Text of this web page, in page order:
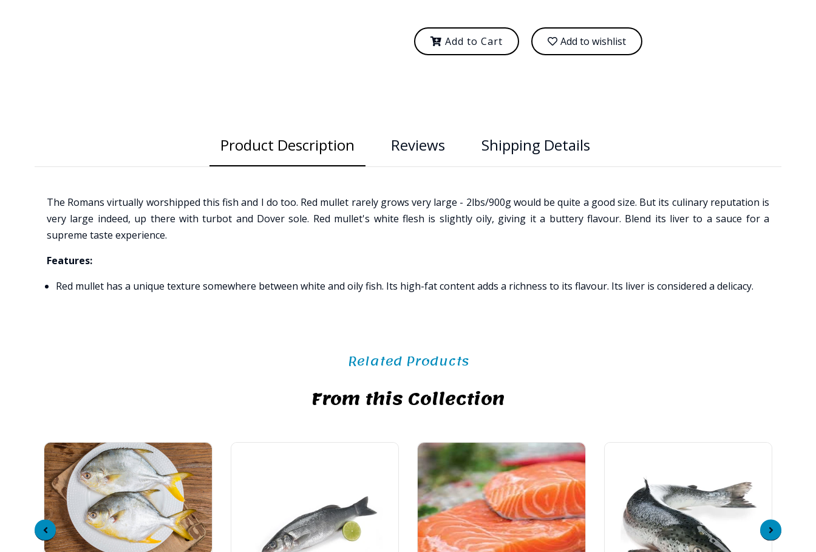
Add to Cart Add to wishlist
Product Description Reviews Shipping Details
The Romans virtually worshipped this fish and I do too. Red mullet rarely grows very large - 2lbs/900g would be quite a good size. But its culinary reputation is
very large indeed, up there with turbot and Dover sole. Red mullet's white flesh is slightly oily, giving it a buttery flavour. Blend its liver to a sauce for a
supreme taste experience.
Features:
Red mullet has a unique texture somewhere between white and oily fish. Its high-fat content adds a richness to its flavour. Its liver is considered a delicacy.
Related Products
From this Collection